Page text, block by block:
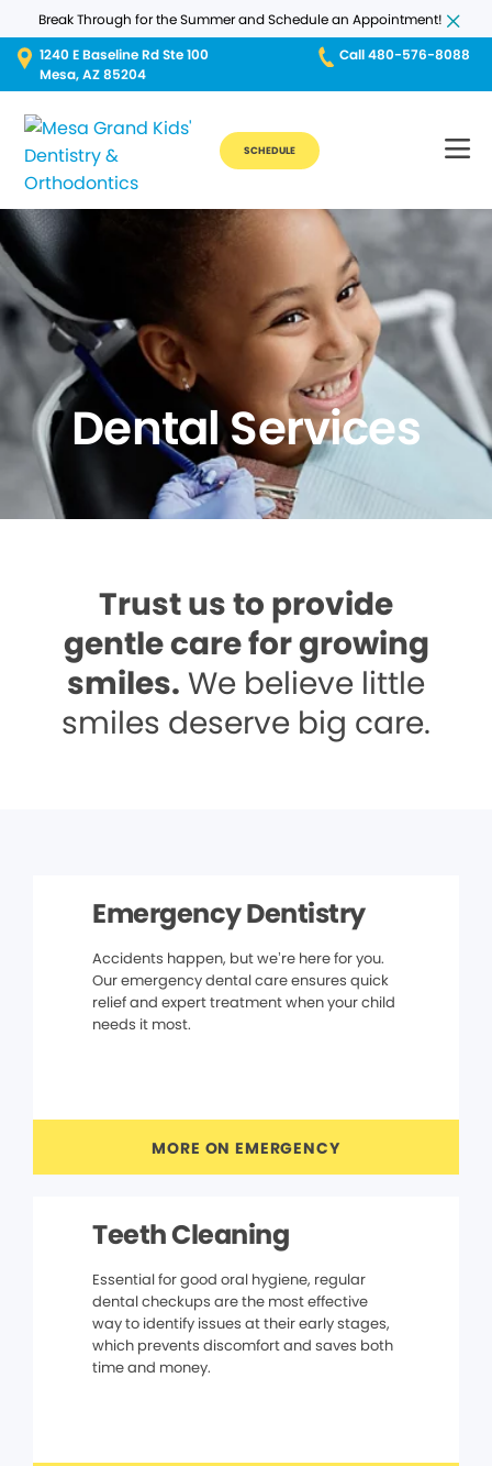
Break Through for the Summer and Schedule an Appointment!
1240 E Baseline Rd Ste 100
Mesa, AZ 85204
Call 480-576-8088
SCHEDULE
Dental Services
Trust us to provide
gentle care for growing
smiles. We believe little
smiles deserve big care.
Emergency Dentistry
Accidents happen, but we’re here for you.
Our emergency dental care ensures quick
relief and expert treatment when your child
needs it most.
MORE ON EMERGENCY
Teeth Cleaning
Essential for good oral hygiene, regular
dental checkups are the most effective
way to identify issues at their early stages,
which prevents discomfort and saves both
time and money.